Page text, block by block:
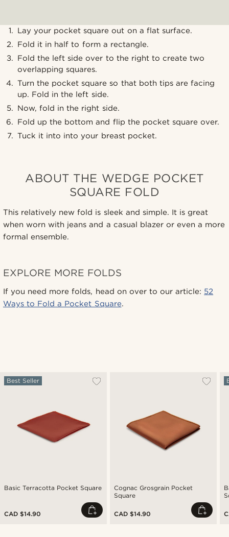
Lay your pocket square out on a flat surface.
Fold it in half to form a rectangle.
Fold the left side over to the right to create two
overlapping squares.
Turn the pocket square so that both tips are facing
up. Fold in the left side.
Now, fold in the right side.
Fold up the bottom and flip the pocket square over.
Tuck it into into your breast pocket.
ABOUT THE WEDGE POCKET
SQUARE FOLD
This relatively new fold is sleek and simple. It is great
when worn with jeans and a casual blazer or even a more
formal ensemble.
EXPLORE MORE FOLDS
If you need more folds, head on over to our article: 52
Ways to Fold a Pocket Square.
Basic Terracotta Pocket Square
Best Seller
CAD $14.90
Cognac Grosgrain Pocket
Square
CAD $14.90